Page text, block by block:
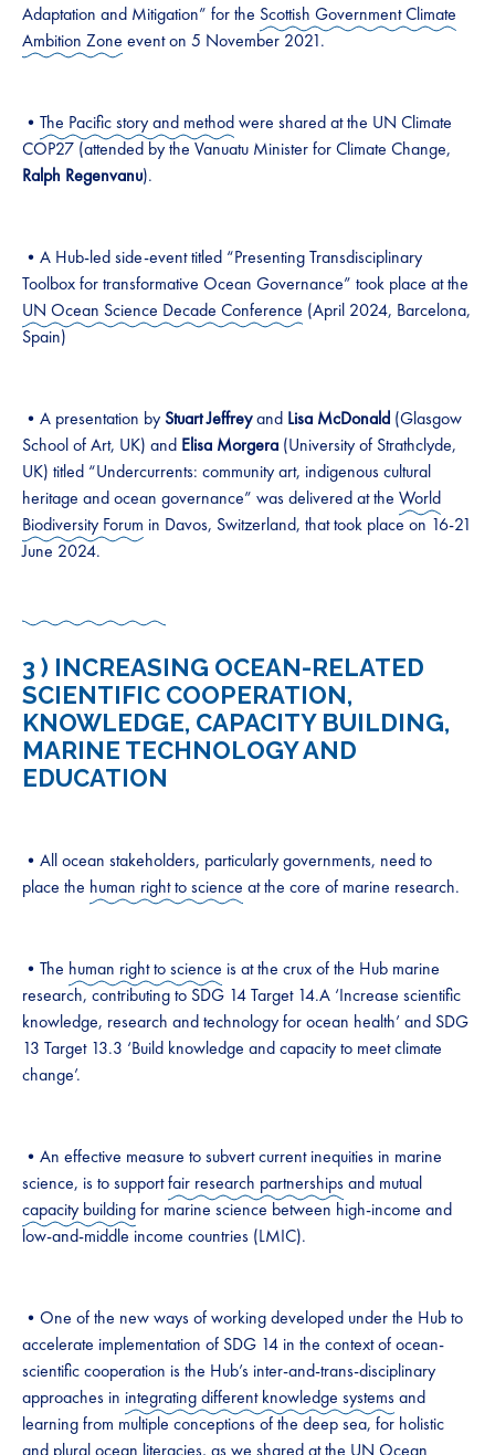
Adaptation and Mitigation” for the Scottish Government Climate
Ambition Zone event on 5 November 2021.
• The Pacific story and methodwere shared at the UN Climate
COP27 (attended by the Vanuatu Minister for Climate Change,
Ralph Regenvanu).
•A Hub-led side-event titled “Presenting Transdisciplinary
Toolbox for transformative Ocean Governance” took place at the
UN Ocean Science Decade Conference (April 2024, Barcelona,
Spain)
•A presentation by Stuart Jeffreyand Lisa McDonald (Glasgow
School of Art, UK) and Elisa Morgera (University of Strathclyde,
UK) titled “Undercurrents: community art, indigenous cultural
heritage and ocean governance” was delivered at the World
Biodiversity Forum in Davos, Switzerland, that took place on 16-21
June 2024.
3 ) INCREASING OCEAN-RELATED
SCIENTIFIC COOPERATION,
KNOWLEDGE, CAPACITY BUILDING,
MARINE TECHNOLOGY AND
EDUCATION
•All ocean stakeholders, particularly governments, need to
place the human right to science at the core of marine research.
•The human right to science is at the crux of the Hub marine
research, contributing to SDG 14 Target 14.A ‘Increase scientific
knowledge, research and technology for ocean health’ and SDG
13 Target 13.3 ‘Build knowledge and capacity to meet climate
change’.
•An effective measure to subvert current inequities in marine
science, is to supportfair research partnerships and mutual
capacity buildingfor marine science between high-income and
low-and-middle income countries (LMIC).
•One of the new ways of working developed under the Hub to
accelerate implementation of SDG 14 in the context of ocean-
scientific cooperation is the Hub’s inter-and-trans-disciplinary
approaches in integrating different knowledge systems and
learning from multiple conceptions of the deep sea, for holistic
and pluralocean literacies, as we shared at the UN Ocean